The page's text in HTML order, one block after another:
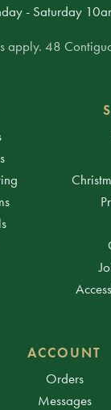
- Saturday
apply. 48
ACCOUNT
Orders
Messages